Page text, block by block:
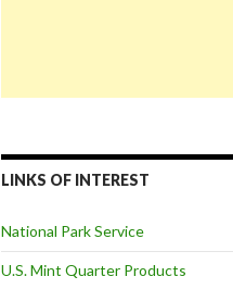
LINKS OF INTEREST
National Park Service
U.S. Mint Quarter Products